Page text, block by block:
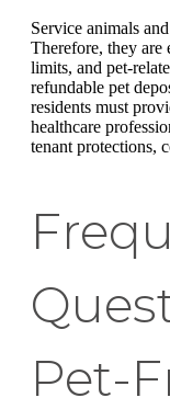
Service animals
Therefore, they are
limits, and pet-
refundable pet
residents must
healthcare
tenant protections,
Pet-